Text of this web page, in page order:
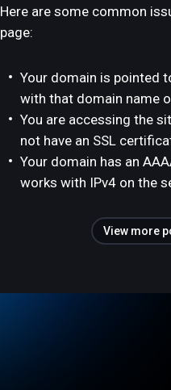
Here are some common
page:
Your domain is pointed
with that domain name
You are accessing the
not have an SSL
Your domain has an
works with IPv4 on the
View more